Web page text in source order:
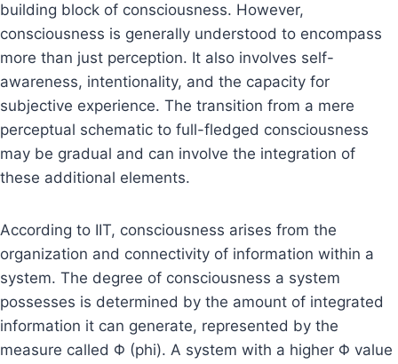
building block of consciousness. However,
consciousness is generally understood to encompass
more than just perception. It also involves self-
awareness, intentionality, and the capacity for
subjective experience. The transition from a mere
perceptual schematic to full-fledged consciousness
may be gradual and can involve the integration of
these additional elements.
According to IIT, consciousness arises from the
organization and connectivity of information within a
system. The degree of consciousness a system
possesses is determined by the amount of integrated
information it can generate, represented by the
measure called Φ (phi). A system with a higher Φ value